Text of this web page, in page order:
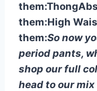
them:Thong
them:High
them:So now
period pants,
shop our full
head to our